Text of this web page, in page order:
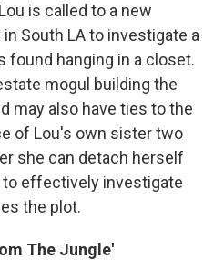
is called to a new
South LA to investigate a
found hanging in a closet.
mogul building the
may also have ties to the
of Lou's own sister two
she can detach herself
effectively investigate
the plot.
The Jungle'